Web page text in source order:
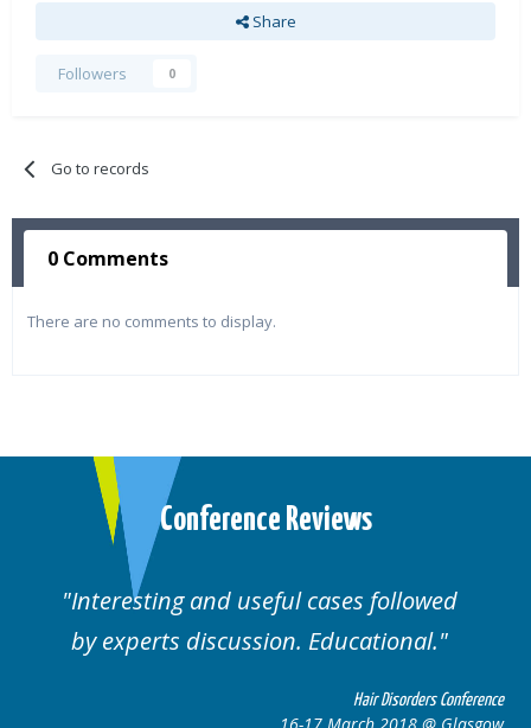
Share
Followers 0
Go to records
0 Comments
There are no comments to display.
Conference Reviews
Interesting and useful cases followed
by experts discussion. Educational.
Hair Disorders Conference